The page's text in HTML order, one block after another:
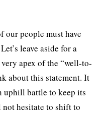
our people must have
leave aside for a
apex of the “well-to-
about this statement. It
uphill battle to keep its
hesitate to shift to